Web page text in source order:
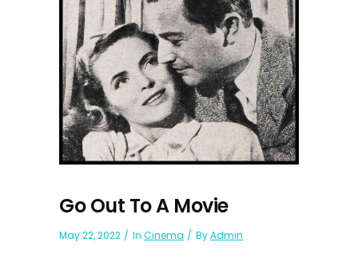
Go Out To A Movie
May 22, 2022 In Cinema ByAdmin